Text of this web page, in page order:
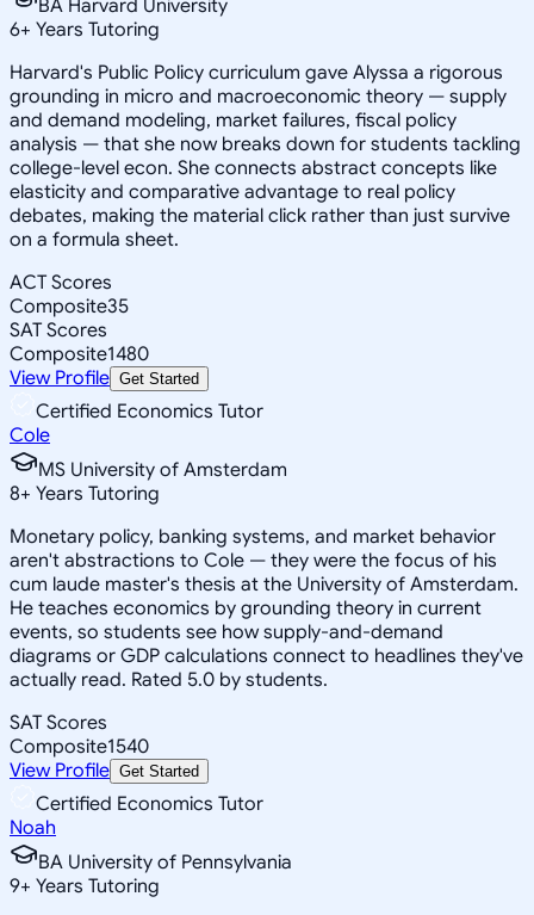
BA Harvard University
6+ Years Tutoring
Harvard's Public Policy curriculum gave Alyssa a rigorous
grounding in micro and macroeconomic theory — supply
and demand modeling, market failures, fiscal policy
analysis — that she now breaks down for students tackling
college-level econ. She connects abstract concepts like
elasticity and comparative advantage to real policy
debates, making the material click rather than just survive
on a formula sheet.
ACT Scores
Composite35
SAT Scores
Composite1480
View Profile Get Started
Certified Economics Tutor
Cole
MS University of Amsterdam
8+ Years Tutoring
Monetary policy, banking systems, and market behavior
aren't abstractions to Cole — they were the focus of his
cum laude master's thesis at the University of Amsterdam.
He teaches economics by grounding theory in current
events, so students see how supply-and-demand
diagrams or GDP calculations connect to headlines they've
actually read. Rated 5.0 by students.
SAT Scores
Composite1540
View Profile Get Started
Certified Economics Tutor
Noah
BA University of Pennsylvania
9+ Years Tutoring